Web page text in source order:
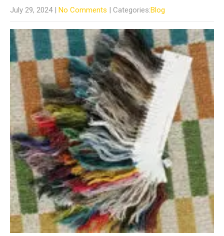
July 29, 2024 | No Comments | Categories:Blog